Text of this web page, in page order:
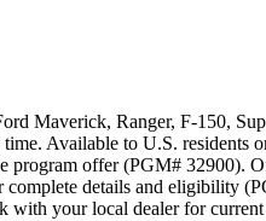
Maverick, Ranger, F-150,
Available to U.S.
offer (PGM# 32900).
details and eligibility
with your local dealer for